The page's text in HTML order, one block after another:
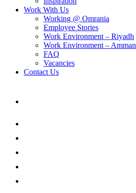
Work With Us
Working @ Omrania
Employee Stories
Work Environment – Riyadh
Work Environment – Amman
FAQ
Vacancies
Contact Us